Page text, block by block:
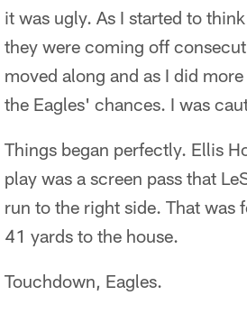
it was ugly. As I started to
they were coming off
moved along and as I did
the Eagles' chances. I was
Things began perfectly. Ellis
play was a screen pass that
run to the right side. That was
41 yards to the house.
Touchdown, Eagles.